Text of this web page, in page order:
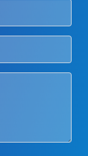
Patients should
is right for
benefits and